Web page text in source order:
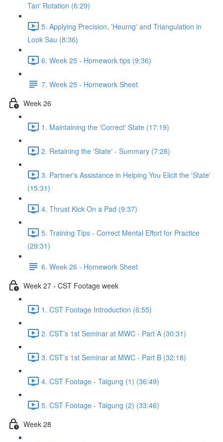
Tan' Rotation (6:29)
5. Applying Precision, 'Heurng' and Triangulation in
Look Sau (8:36)
6. Week 25 - Homework tips (9:36)
7. Week 25 - Homework Sheet
Week 26
1. Maintaining the 'Correct' State (17:19)
2. Retaining the 'State' - Summary (7:28)
3. Partner's Assistance in Helping You Elicit the 'State'
(15:31)
4. Thrust Kick On a Pad (9:37)
5. Training Tips - Correct Mental Effort for Practice
(29:31)
6. Week 26 - Homework Sheet
Week 27 - CST Footage week
1. CST Footage Introduction (6:55)
2. CST’s 1st Seminar at MWC - Part A (30:31)
3. CST’s 1st Seminar at MWC - Part B (32:18)
4. CST Footage - Taigung (1) (36:49)
5. CST Footage - Taigung (2) (33:46)
Week 28